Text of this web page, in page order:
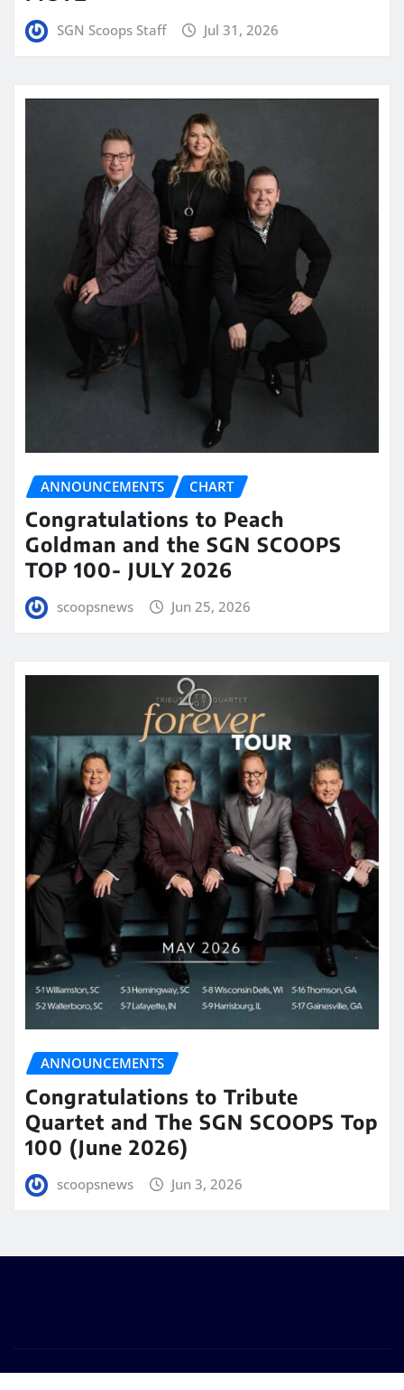
SGN Scoops Staff Jul 31, 2026
ANNOUNCEMENTS CHART
Congratulations to Peach
Goldman and the SGN SCOOPS
TOP 100- JULY 2026
scoopsnews Jun 25, 2026
ANNOUNCEMENTS
Congratulations to Tribute
Quartet and The SGN SCOOPS Top
100 (June 2026)
scoopsnews Jun 3, 2026